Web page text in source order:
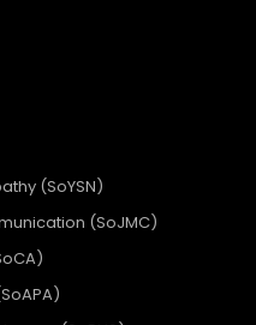
(SoYSN)
(SoJMC)